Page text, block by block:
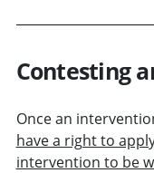
Contesting
Once an
have a right to
intervention to be